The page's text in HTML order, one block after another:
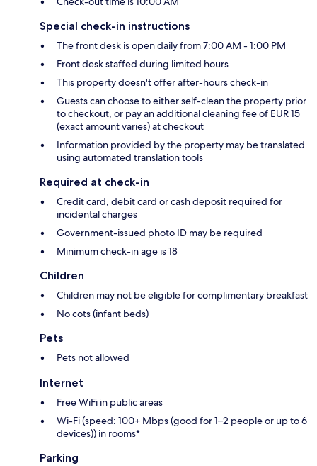
Special check-in instructions
The front desk is open daily from 7:00 AM - 1:00 PM
Front desk staffed during limited hours
This property doesn't offer after-hours check-in
Guests can choose to either self-clean the property prior
to checkout, or pay an additional cleaning fee of EUR 15
(exact amount varies) at checkout
Information provided by the property may be translated
using automated translation tools
Required at check-in
Credit card, debit card or cash deposit required for
incidental charges
Government-issued photo ID may be required
Minimum check-in age is 18
Children
Children may not be eligible for complimentary breakfast
No cots (infant beds)
Pets
Pets not allowed
Internet
Free WiFi in public areas
Wi-Fi (speed: 100+ Mbps (good for 1–2 people or up to 6
devices)) in rooms*
Parking